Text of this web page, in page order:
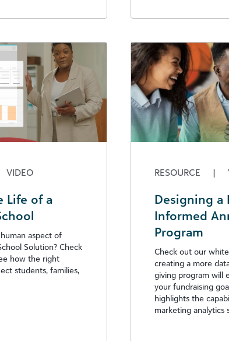
VIDEO
Life of a
aspect of
Solution? Check
how the right
students, families,
RESOURCE |
Designing a
Informed
Program
Check out our
creating a more
giving program will
your fundraising
highlights the
marketing analytics